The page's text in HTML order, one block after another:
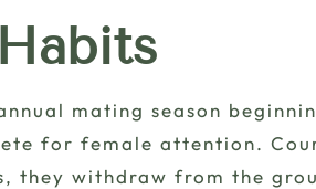
mating season
for female attention.
they withdraw from the